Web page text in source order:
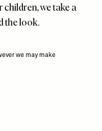
we take a
the look.
we may make